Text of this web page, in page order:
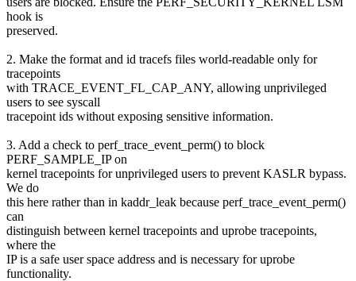
hook is
preserved.
2. Make the format and id tracefs files world-readable only for
tracepoints
with TRACE_EVENT_FL_CAP_ANY, allowing unprivileged
users to see syscall
tracepoint ids without exposing sensitive information.
3. Add a check to perf_trace_event_perm() to block
PERF_SAMPLE_IP on
kernel tracepoints for unprivileged users to prevent KASLR bypass.
We do
this here rather than in kaddr_leak because perf_trace_event_perm()
can
distinguish between kernel tracepoints and uprobe tracepoints,
where the
IP is a safe user space address and is necessary for uprobe
functionality.